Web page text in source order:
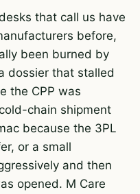
that call us have
before,
been burned by
dossier that stalled
the CPP was
chain shipment
because the 3PL
or a small
and then
opened. M Care